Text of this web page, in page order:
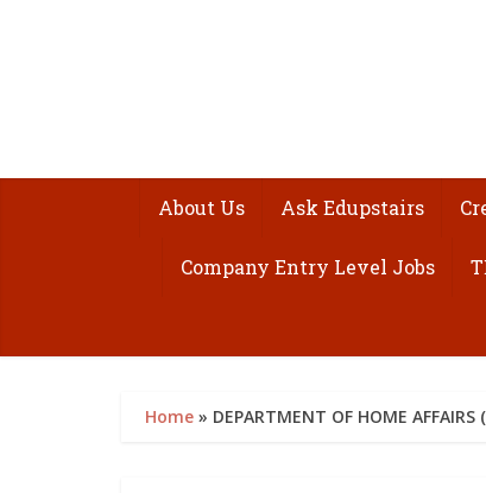
About Us Ask Edupstairs
Company Entry Level Jobs
Home » DEPARTMENT OF HOME